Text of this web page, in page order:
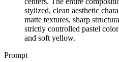
stylized, clean aesthetic
matte textures, sharp
strictly controlled pastel
and soft yellow.
Prompt